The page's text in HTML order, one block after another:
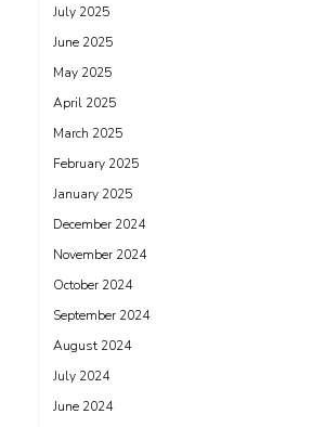
July 2025
June 2025
May 2025
April 2025
March 2025
February 2025
January 2025
December 2024
November 2024
October 2024
September 2024
August 2024
July 2024
June 2024